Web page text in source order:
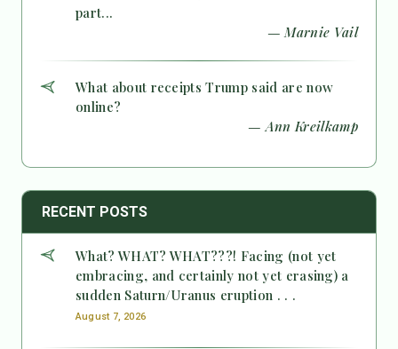
part...
— Marnie Vail
What about receipts Trump said are now
online?
— Ann Kreilkamp
RECENT POSTS
What? WHAT? WHAT???! Facing (not yet
embracing, and certainly not yet erasing) a
sudden Saturn/Uranus eruption . . .
August 7, 2026